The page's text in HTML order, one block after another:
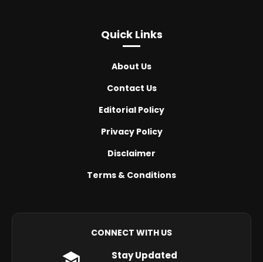
Quick Links
About Us
Contact Us
Editorial Policy
Privacy Policy
Disclaimer
Terms & Conditions
CONNECT WITH US
Stay Updated